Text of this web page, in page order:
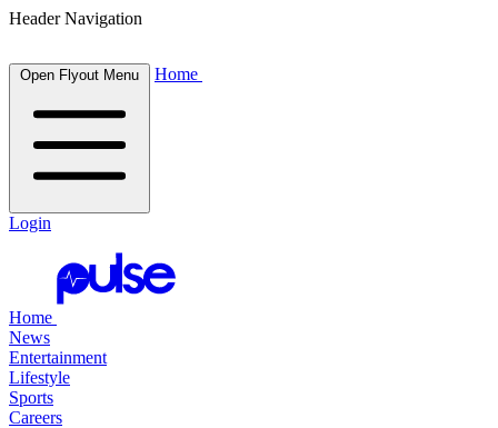
Header Navigation
Open Flyout Menu Home
Login
Home
News
Entertainment
Lifestyle
Sports
Careers